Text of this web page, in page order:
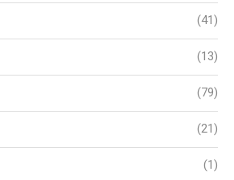
(41)
(13)
(79)
(21)
(1)